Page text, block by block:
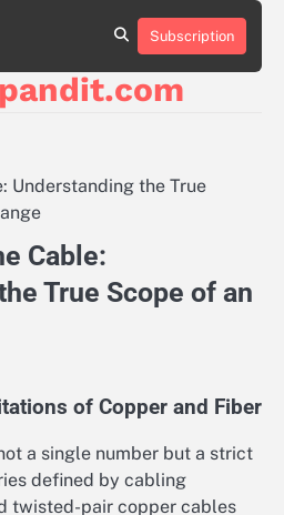
Subscription
Understanding the True
Cable:
True Scope of an
of Copper and Fiber
a single number but a strict
defined by cabling
twisted-pair copper cables